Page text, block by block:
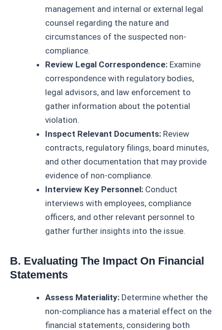
management and internal or external legal
counsel regarding the nature and
circumstances of the suspected non-
compliance.
Review Legal Correspondence: Examine
correspondence with regulatory bodies,
legal advisors, and law enforcement to
gather information about the potential
violation.
Inspect Relevant Documents: Review
contracts, regulatory filings, board minutes,
and other documentation that may provide
evidence of non-compliance.
Interview Key Personnel: Conduct
interviews with employees, compliance
officers, and other relevant personnel to
gather further insights into the issue.
B. Evaluating The Impact On Financial
Statements
Assess Materiality: Determine whether the
non-compliance has a material effect on the
financial statements, considering both